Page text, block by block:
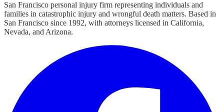
San Francisco personal injury firm representing individuals and
families in catastrophic injury and wrongful death matters. Based in
San Francisco since 1992, with attorneys licensed in California,
Nevada, and Arizona.